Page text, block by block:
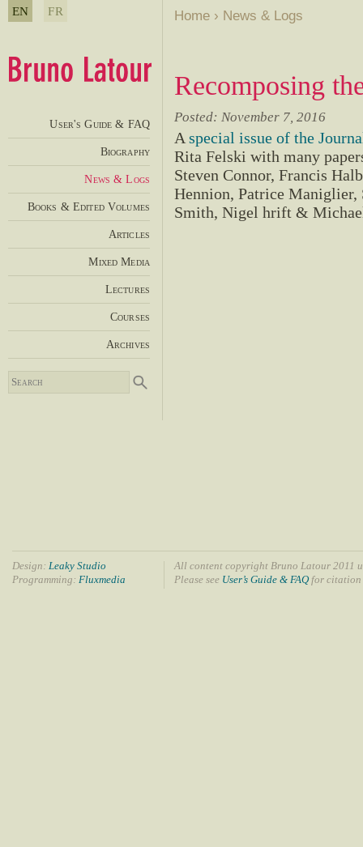
Home › News & Logs
Recomposing
Posted: November 7, 2016
A special issue of the
Rita Felski with many
Steven Connor, Francis
Hennion, Patrice Maniglier,
Smith, Nigel hrift &
EN FR
User's Guide & FAQ
Biography
News & Logs
Books & Edited Volumes
Articles
Mixed Media
Lectures
Courses
Archives
Design: Leaky Studio
Programming: Fluxmedia
All content copyright Bruno Latour 2011
Please see User’s Guide & FAQfor citation